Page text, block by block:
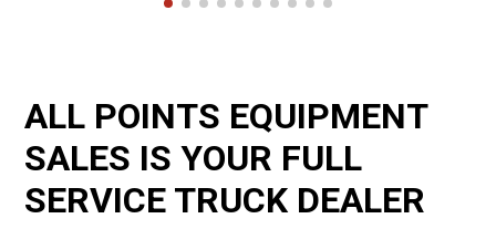
ALL POINTS EQUIPMENT
SALES IS YOUR FULL
SERVICE TRUCK DEALER